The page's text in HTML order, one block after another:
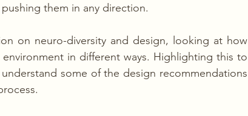
them in any direction.
on neuro-diversity and design, looking at how
in different ways. Highlighting this to
some of the design recommendations